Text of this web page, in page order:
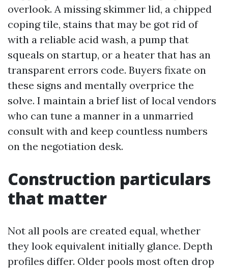
overlook. A missing skimmer lid, a chipped
coping tile, stains that may be got rid of
with a reliable acid wash, a pump that
squeals on startup, or a heater that has an
transparent errors code. Buyers fixate on
these signs and mentally overprice the
solve. I maintain a brief list of local vendors
who can tune a manner in a unmarried
consult with and keep countless numbers
on the negotiation desk.
Construction particulars
that matter
Not all pools are created equal, whether
they look equivalent initially glance. Depth
profiles differ. Older pools most often drop